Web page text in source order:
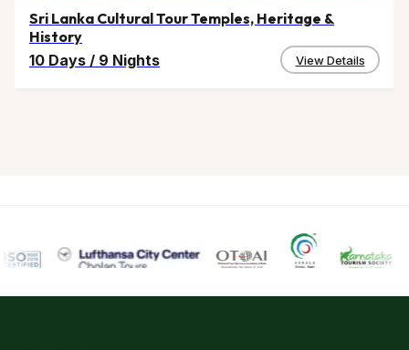
Sri Lanka Cultural Tour Temples, Heritage &
History
10 Days / 9 Nights View Details